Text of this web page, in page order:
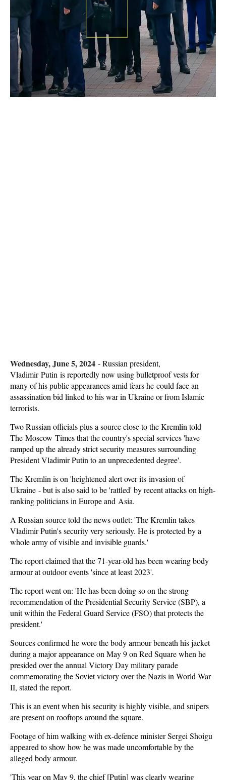
Wednesday, June 5, 2024 -Russian president,
Vladimir Putin is reportedly now using bulletproof vests for
many of his public appearances amid fears he could face an
assassination bid linked to his war in Ukraine or from Islamic
terrorists.
Two Russian officials plus a source close to the Kremlin told
The Moscow Times that the country's special services 'have
ramped up the already strict security measures surrounding
President Vladimir Putin to an unprecedented degree'.
The Kremlin is on 'heightened alert over its invasion of
Ukraine - but is also said to be 'rattled' by recent attacks on high-
ranking politicians in Europe and Asia.
A Russian source told the news outlet: 'The Kremlin takes
Vladimir Putin's security very seriously. He is protected by a
whole army of visible and invisible guards.'
The report claimed that the 71-year-old has been wearing body
armour at outdoor events 'since at least 2023'.
The report went on: 'He has been doing so on the strong
recommendation of the Presidential Security Service (SBP), a
unit within the Federal Guard Service (FSO) that protects the
president.'
Sources confirmed he wore the body armour beneath his jacket
during a major appearance on May 9 on Red Square when he
presided over the annual Victory Day military parade
commemorating the Soviet victory over the Nazis in World War
II, stated the report.
This is an event when his security is highly visible, and snipers
are present on rooftops around the square.
Footage of him walking with ex-defence minister Sergei Shoigu
appeared to show how he was made uncomfortable by the
alleged body armour.
'This year on May 9, the chief [Putin] was clearly wearing